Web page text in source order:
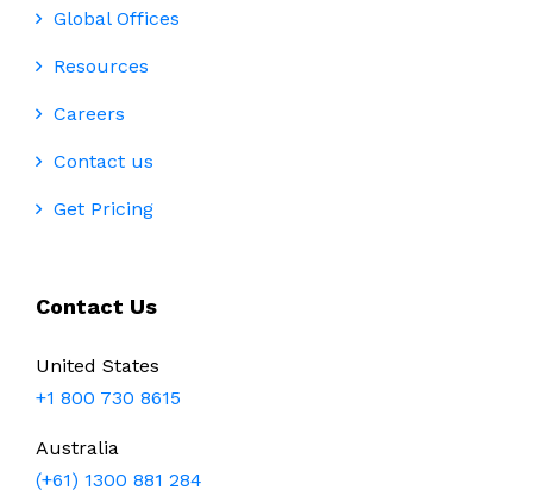
Global Offices
Resources
Careers
Contact us
Get Pricing
Contact Us
United States
+1 800 730 8615
Australia
(+61) 1300 881 284